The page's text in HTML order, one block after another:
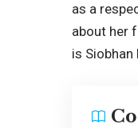
as a
about her
is Siobhan